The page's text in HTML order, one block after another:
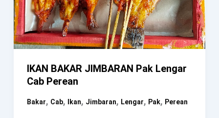
IKAN BAKAR JIMBARAN Pak Lengar
Cab Perean
Bakar, Cab, Ikan, Jimbaran, Lengar, Pak, Perean